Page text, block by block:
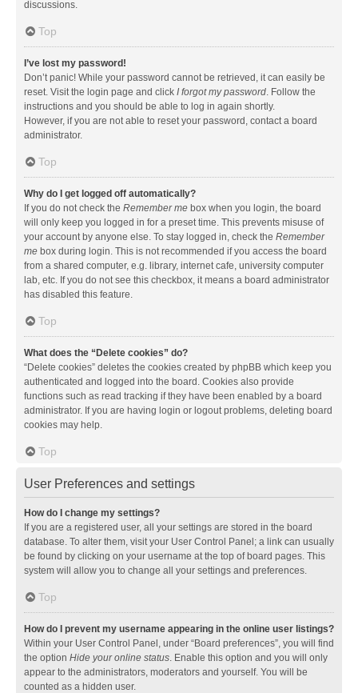
discussions.
Top
I’ve lost my password!
Don’t panic! While your password cannot be retrieved, it can easily be
reset. Visit the login page and click I forgot my password. Follow the
instructions and you should be able to log in again shortly.
However, if you are not able to reset your password, contact a board
administrator.
Top
Why do I get logged off automatically?
If you do not check the Remember me box when you login, the board
will only keep you logged in for a preset time. This prevents misuse of
your account by anyone else. To stay logged in, check the Remember
me box during login. This is not recommended if you access the board
from a shared computer, e.g. library, internet cafe, university computer
lab, etc. If you do not see this checkbox, it means a board administrator
has disabled this feature.
Top
What does the “Delete cookies” do?
“Delete cookies” deletes the cookies created by phpBB which keep you
authenticated and logged into the board. Cookies also provide
functions such as read tracking if they have been enabled by a board
administrator. If you are having login or logout problems, deleting board
cookies may help.
Top
User Preferences and settings
How do I change my settings?
If you are a registered user, all your settings are stored in the board
database. To alter them, visit your User Control Panel; a link can usually
be found by clicking on your username at the top of board pages. This
system will allow you to change all your settings and preferences.
Top
How do I prevent my username appearing in the online user listings?
Within your User Control Panel, under “Board preferences”, you will find
the option Hide your online status. Enable this option and you will only
appear to the administrators, moderators and yourself. You will be
counted as a hidden user.